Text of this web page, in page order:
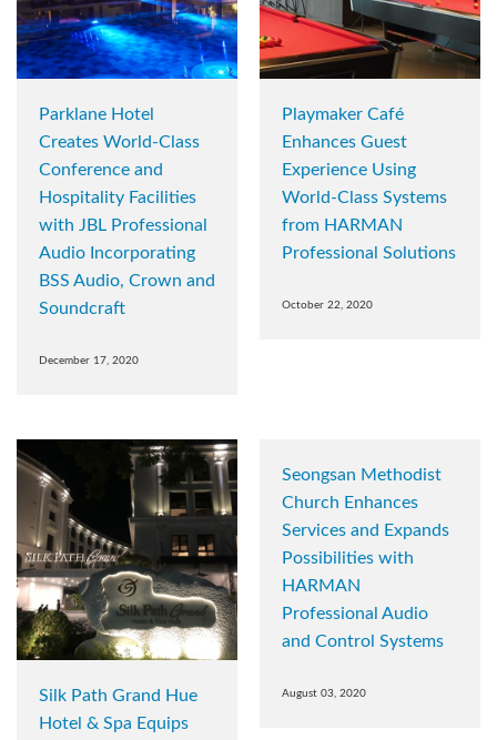
Parklane Hotel
Creates World-Class
Conference and
Hospitality Facilities
with JBL Professional
Audio Incorporating
BSS Audio, Crown and
Soundcraft
December 17, 2020
Playmaker Café
Enhances Guest
Experience Using
World-Class Systems
from HARMAN
Professional Solutions
October 22, 2020
Silk Path Grand Hue
Hotel & Spa Equips
Seongsan Methodist
Church Enhances
Services and Expands
Possibilities with
HARMAN
Professional Audio
and Control Systems
August 03, 2020